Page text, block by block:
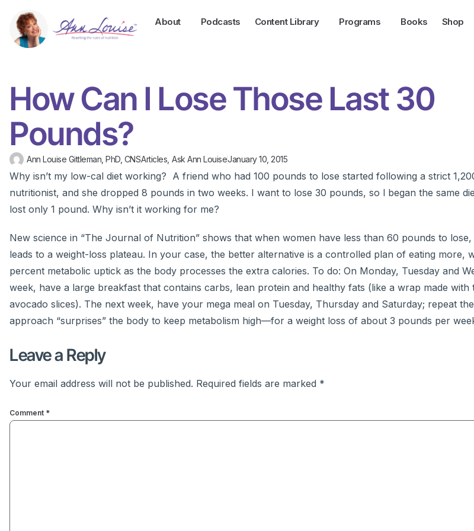
About Podcasts Content Library Programs Books Shop
How Can I Lose Those Last 30
Pounds?
Ann Louise Gittleman, PhD, CNSArticles Ask Ann LouiseJanuary 10, 2015
Why isn’t my low-cal diet working? A friend who had 100 pounds to lose started following a strict
nutritionist, and she dropped 8 pounds in two weeks. I want to lose 30 pounds, so l began the same
lost only 1 pound. Why isn’t it working for me?
New science in “The Journal of Nutrition” shows that when women have less than 60 pounds to
leads to a weight-loss plateau. In your case, the better alternative is a controlled plan of eating more,
percent metabolic uptick as the body processes the extra calories. To do: On Monday, Tuesday and
week, have a large breakfast that contains carbs, lean protein and healthy fats (like a wrap made with
avocado slices). The next week, have your mega meal on Tuesday, Thursday and Saturday; repeat
approach “surprises” the body to keep metabolism high—for a weight loss of about 3 pounds per
Leave a Reply
Your email address will not be published. Required fields are marked *
Comment *